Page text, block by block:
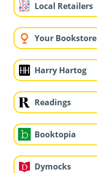
Local Retailers
Your Bookstore
Harry Hartog
Readings
Booktopia
Dymocks